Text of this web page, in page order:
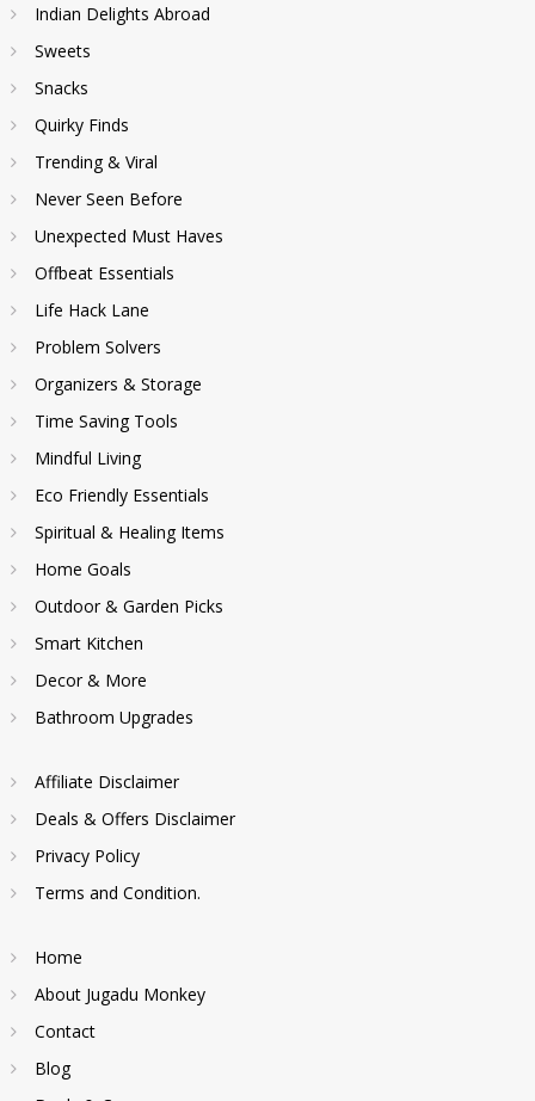
Indian Delights Abroad
Sweets
Snacks
Quirky Finds
Trending & Viral
Never Seen Before
Unexpected Must Haves
Offbeat Essentials
Life Hack Lane
Problem Solvers
Organizers & Storage
Time Saving Tools
Mindful Living
Eco Friendly Essentials
Spiritual & Healing Items
Home Goals
Outdoor & Garden Picks
Smart Kitchen
Decor & More
Bathroom Upgrades
Affiliate Disclaimer
Deals & Offers Disclaimer
Privacy Policy
Terms and Condition.
Home
About Jugadu Monkey
Contact
Blog